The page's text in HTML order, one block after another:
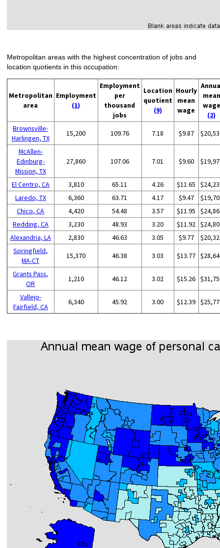
Metropolitan areas with the highest concentration of jobs and
location quotients in this occupation:
Metropolitan
area
Employment
(1)
Employment
per
thousand
jobs
Location
quotient
(9)
Hourly
mean
wage
mean
wage
(2)
Brownsville-
Harlingen, TX
15,200 109.76 7.18 $9.87
McAllen-
Edinburg-
Mission, TX
27,860 107.06 7.01 $9.60
El Centro, CA 3,810 65.11 4.26 $11.65
Laredo, TX
6,360 63.71 4.17 $9.47
Chico, CA
4,420 54.48 3.57 $11.95
Redding, CA
3,230 48.93 3.20 $11.92
Alexandria, LA
2,830 46.63 3.05 $9.77
Springfield,
MA-CT
15,370 46.38 3.03 $13.77
Grants Pass,
OR
1,210 46.12 3.02 $15.26
Vallejo-
Fairfield, CA
6,340 45.92 3.00 $12.39